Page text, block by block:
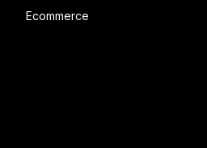
Ecommerce